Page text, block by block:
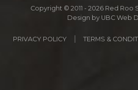
Copyright © 2011 - 2026 Red Roo
Design by UBC Web
PRIVACY POLICY TERMS &